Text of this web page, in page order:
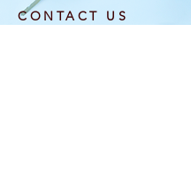
CONTACT US